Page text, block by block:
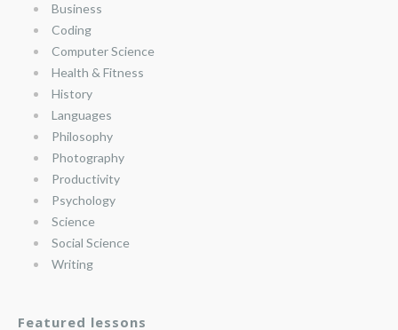
Business
Coding
Computer Science
Health & Fitness
History
Languages
Philosophy
Photography
Productivity
Psychology
Science
Social Science
Writing
Featured lessons